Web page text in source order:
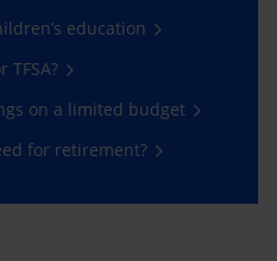
education
TFSA?
on a limited budget
for retirement?